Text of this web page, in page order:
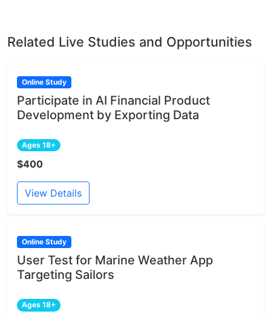
Related Live Studies and Opportunities
Online Study
Participate in AI Financial Product
Development by Exporting Data
Ages 18+
$400
View Details
Online Study
User Test for Marine Weather App
Targeting Sailors
Ages 18+